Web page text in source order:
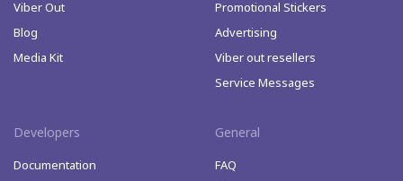
Viber Out
Blog
Media Kit
Promotional Stickers
Advertising
Viber out resellers
Service Messages
Developers
Documentation
General
FAQ